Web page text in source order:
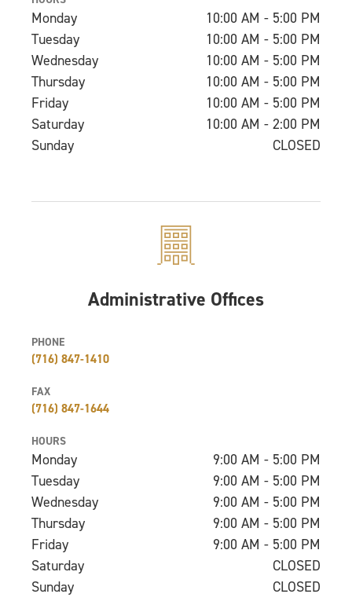
Monday
10:00 AM - 5:00 PM
Tuesday
10:00 AM - 5:00 PM
Wednesday
10:00 AM - 5:00 PM
Thursday
10:00 AM - 5:00 PM
Friday
10:00 AM - 5:00 PM
Saturday
10:00 AM - 2:00 PM
Sunday
CLOSED
Administrative Offices
PHONE
(716) 847-1410
FAX
(716) 847-1644
HOURS
Monday
9:00 AM - 5:00 PM
Tuesday
9:00 AM - 5:00 PM
Wednesday
9:00 AM - 5:00 PM
Thursday
9:00 AM - 5:00 PM
Friday
9:00 AM - 5:00 PM
Saturday
CLOSED
Sunday
CLOSED